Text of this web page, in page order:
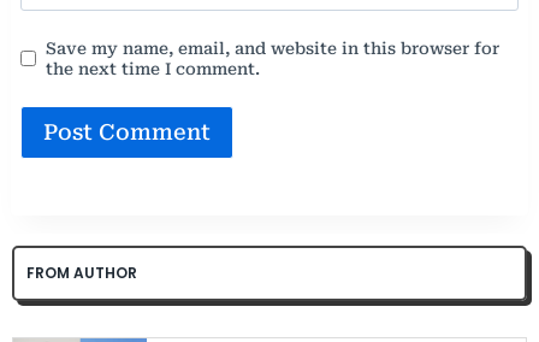
Save my name, email, and website in this browser for
the next time I comment.
FROM AUTHOR